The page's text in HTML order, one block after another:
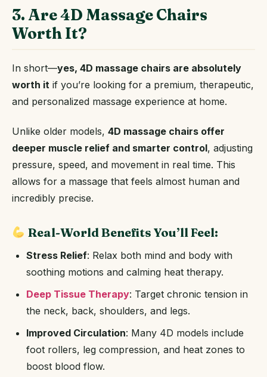
3. Are 4D Massage Chairs
Worth It?
In short—yes, 4D massage chairs are absolutely
worth it if you’re looking for a premium, therapeutic,
and personalized massage experience at home.
Unlike older models, 4D massage chairs offer
deeper muscle relief and smarter control, adjusting
pressure, speed, and movement in real time. This
allows for a massage that feels almost human and
incredibly precise.
Real-World Benefits You’ll Feel:
Stress Relief: Relax both mind and body with
soothing motions and calming heat therapy.
Deep Tissue Therapy: Target chronic tension in
the neck, back, shoulders, and legs.
Improved Circulation: Many 4D models include
foot rollers, leg compression, and heat zones to
boost blood flow.